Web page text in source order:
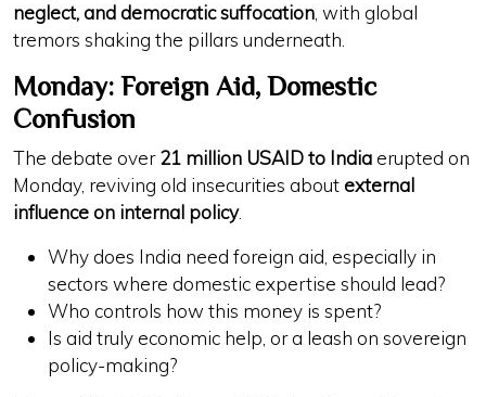
neglect, and democratic suffocation, with global
tremors shaking the pillars underneath.
Monday: Foreign Aid, Domestic
Confusion
The debate over21 million USAID to Indiaerupted on
Monday, reviving old insecurities about external
influence on internal policy.
Why does India need foreign aid, especially in
sectors where domestic expertise should lead?
Who controls how this money is spent?
Is aid trulyeconomic help, ora leash on sovereign
policy-making?